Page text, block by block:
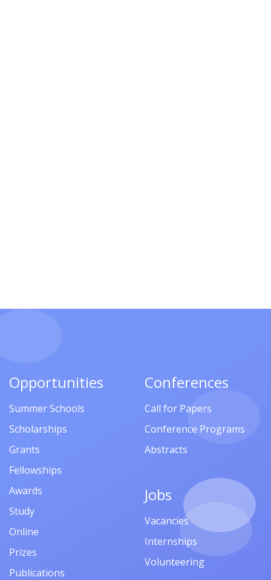
Opportunities
Summer Schools
Scholarships
Grants
Fellowships
Awards
Study
Online
Prizes
Publications
Conferences
Call for Papers
Conference Programs
Abstracts
Jobs
Vacancies
Internships
Volunteering